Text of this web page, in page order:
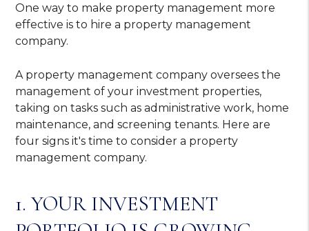
One way to make property management more
effective is to hire a property management
company.
A property management company oversees the
management of your investment properties,
taking on tasks such as administrative work, home
maintenance, and screening tenants. Here are
four signs it's time to consider a property
management company.
1. YOUR INVESTMENT